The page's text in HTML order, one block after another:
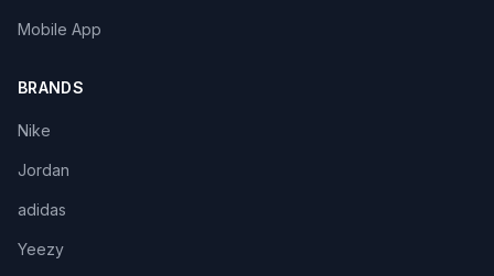
Mobile App
BRANDS
Nike
Jordan
adidas
Yeezy